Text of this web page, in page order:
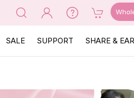
SALE SUPPORT SHARE &